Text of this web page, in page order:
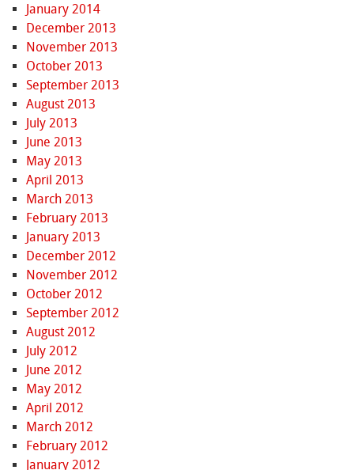
January 2014
December 2013
November 2013
October 2013
September 2013
August 2013
July 2013
June 2013
May 2013
April 2013
March 2013
February 2013
January 2013
December 2012
November 2012
October 2012
September 2012
August 2012
July 2012
June 2012
May 2012
April 2012
March 2012
February 2012
January 2012